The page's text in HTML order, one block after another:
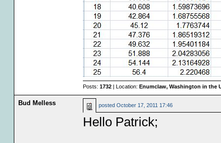
Posts: 1732| Location: Enumclaw, Washington in the
Bud Melless posted October 17, 2011 17:46
Hello Patrick;